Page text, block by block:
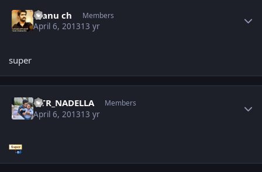
manu ch Members
April 6, 201313 yr
super
NTR_NADELLA Members
April 6, 201313 yr